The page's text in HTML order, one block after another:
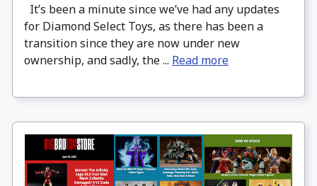
It’s been a minute since we’ve had any updates
for Diamond Select Toys, as there has been a
transition since they are now under new
ownership, and sadly, the ... Read more